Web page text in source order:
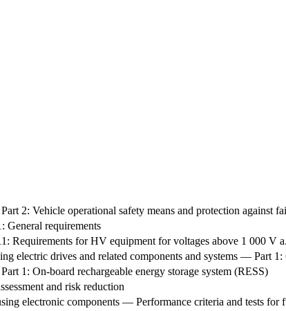
2: Vehicle operational safety means and protection against
General requirements
Requirements for HV equipment for voltages above 1 000 V
electric drives and related components and systems — Part 1:
1: On-board rechargeable energy storage system (RESS)
and risk reduction
electronic components — Performance criteria and tests for